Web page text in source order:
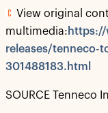
View original
multimedia:
releases/tenneco-
301488183.html
SOURCE Tenneco